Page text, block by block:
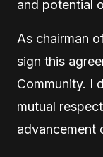
and potential
As chairman
sign this
Community. I
mutual
advancement